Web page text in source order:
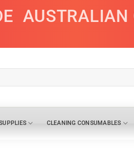
AUSTRALIAN
CLEANING CONSUMABLES